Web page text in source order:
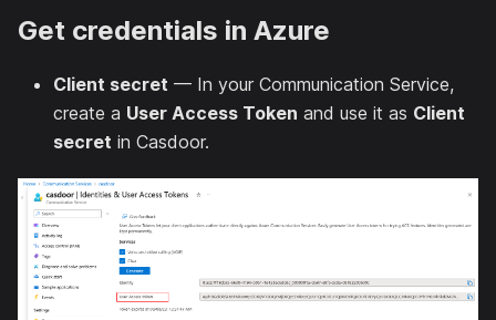
Get credentials in Azure
Client secret — In your Communication Service,
create a User Access Token and use it as Client
secret in Casdoor.